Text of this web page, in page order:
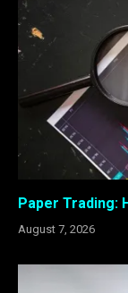
Paper Trading:
August 7, 2026